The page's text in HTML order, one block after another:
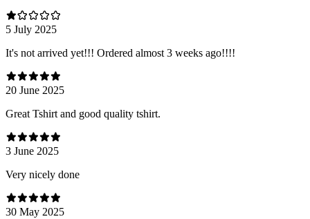
5 July 2025
It's not arrived yet!!! Ordered almost 3 weeks ago!!!!
20 June 2025
Great Tshirt and good quality tshirt.
3 June 2025
Very nicely done
30 May 2025